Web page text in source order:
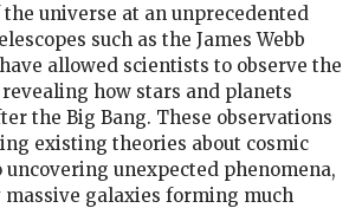
universe at an unprecedented
such as the James Webb
allowed scientists to observe the
how stars and planets
the Big Bang. These observations
existing theories about cosmic
uncovering unexpected phenomena,
massive galaxies forming much